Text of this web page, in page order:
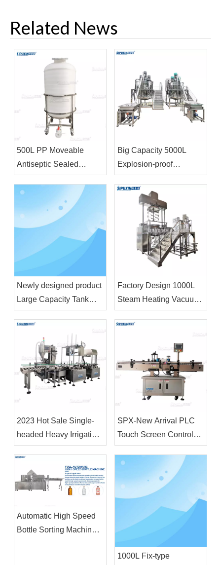
Related News
500L PP Moveable
Antiseptic Sealed
Storage Tank Chemical
Storage Equipment For
Big Capacity 5000L
Explosion-proof
Homogenizer Blending
Tank With Feeding
Funnel For Shampoo
Shower Gel
Newly designed product
Large Capacity Tank
Liquid Wash Detergent
Shampoo Soap Making
Machine Cosmetic
Chemical Raw Material
Mixer
Factory Design 1000L
Steam Heating Vacuum
Emulsifier Homogenizer
Body Lotion Making
2023 Hot Sale Single-
headed Heavy Irrigation
Machine 18L&4L Filling
Machine for Plastic
Drum
SPX-New Arrival PLC
Touch Screen Control
Fully Automatic Vertical
Positioning Circular
Bottle Labeling Machine
Automatic High Speed
Bottle Sorting Machine
1000L Fix-type